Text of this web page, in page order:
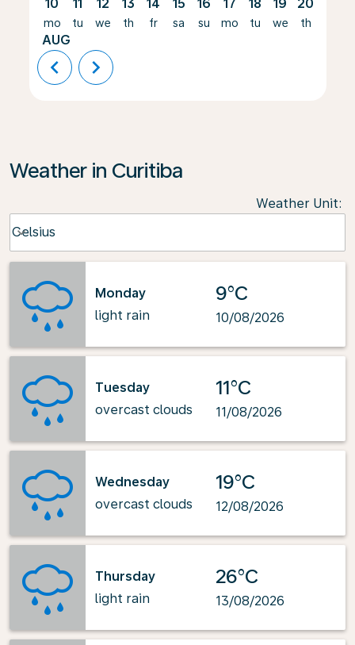
10
mo
AUG
11
tu
12
we
13
th
14
fr
15
sa
16
su
17
mo
18
tu
19
we
20
th
chevron_left chevron_right
Weather in Curitiba
Weather Unit:
Celsius
keyboard_arrow_down
Monday
light rain
9°C
10/08/2026
Tuesday
overcast clouds
11°C
11/08/2026
Wednesday
overcast clouds
19°C
12/08/2026
Thursday
light rain
26°C
13/08/2026